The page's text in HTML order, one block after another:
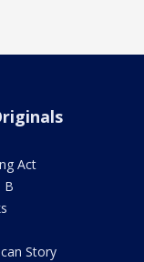
Act
B
Story